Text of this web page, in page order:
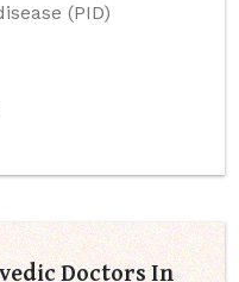
(PID)
Doctors In